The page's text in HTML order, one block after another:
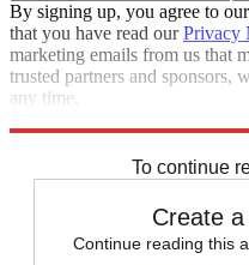
By signing up, you agree to our
that you have read ourPrivacy
marketing emails from us that
trusted partners and sponsors,
any time.
To continue
Create
Continue reading this